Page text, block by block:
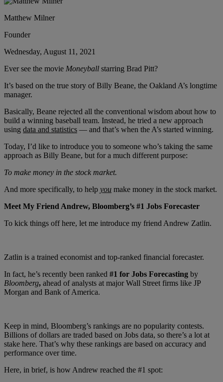
Matthew Milner
Founder
Wednesday, August 11, 2021
Ever see the movie Moneyball starring Brad Pitt?
It’s based on the true story of Billy Beane, the Oakland A’s longtime
manager.
Basically, Beane rejected all the conventional wisdom about how to
build a winning baseball team. Instead, he tried a new approach
using data and statistics — and that’s when the A’s started winning.
Today, I’d like to introduce you to someone who’s taking the same
approach as Billy Beane, but for a much different purpose:
To make money in the stock market.
And more specifically, to help you make money in the stock market.
Meet My Friend Andrew, Bloomberg’s #1 Jobs Forecaster
To kick things off here, let me introduce my friend Andrew Zatlin.
Zatlin is a trained economist and top-ranked financial forecaster.
In fact, he’s recently been ranked #1 for Jobs Forecasting by
Bloomberg, ahead of analysts at major Wall Street firms like JP
Morgan and Bank of America.
Keep in mind, Bloomberg’s rankings are no popularity contests.
Billions of dollars are traded based on Jobs data, so there’s a lot at
stake here. That’s why these rankings are based on accuracy and
performance over time.
Here, in brief, is how Andrew reached the #1 spot: